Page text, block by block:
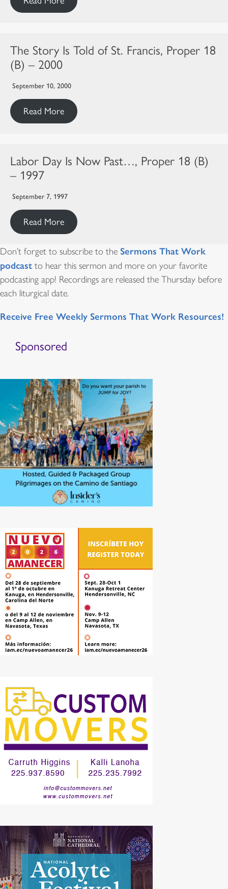
The Story Is Told of St. Francis, Proper 18
(B) – 2000
September 10, 2000
Read More
Labor Day Is Now Past…, Proper 18 (B)
– 1997
September 7, 1997
Read More
Don’t forget to subscribe to the Sermons That Work
podcast to hear this sermon and more on your favorite
podcasting app! Recordings are released the Thursday before
each liturgical date.
Receive Free Weekly Sermons That Work Resources!
Sponsored